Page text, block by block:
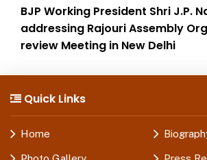
BJP Working President Shri J.P.
addressing Rajouri Assembly
review Meeting in New Delhi
Quick Links
Home